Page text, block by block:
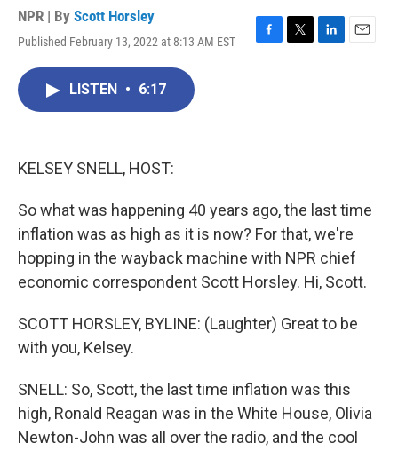
NPR | By Scott Horsley
Published February 13, 2022 at 8:13 AM EST
F
T
L
E
LISTEN • 6:17
KELSEY SNELL, HOST:
So what was happening 40 years ago, the last time
inflation was as high as it is now? For that, we're
hopping in the wayback machine with NPR chief
economic correspondent Scott Horsley. Hi, Scott.
SCOTT HORSLEY, BYLINE: (Laughter) Great to be
with you, Kelsey.
SNELL: So, Scott, the last time inflation was this
high, Ronald Reagan was in the White House, Olivia
Newton-John was all over the radio, and the cool